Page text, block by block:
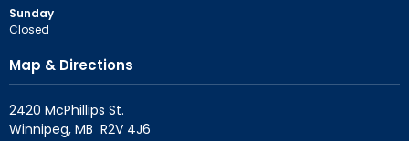
Sunday
Closed
Map & Directions
2420 McPhillips St.